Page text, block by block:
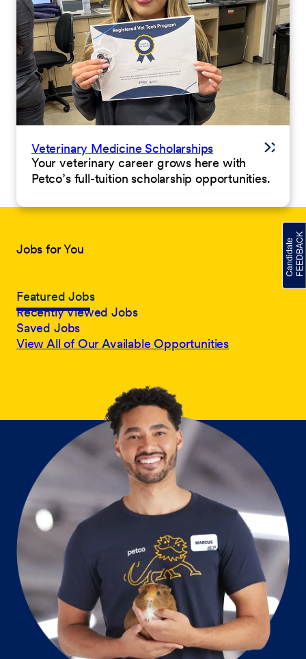
Veterinary Medicine Scholarships
Your veterinary career grows here with
Petco’s full-tuition scholarship opportunities.
Jobs for You
Featured Jobs
Recently Viewed Jobs
Saved Jobs
View All of Our Available Opportunities